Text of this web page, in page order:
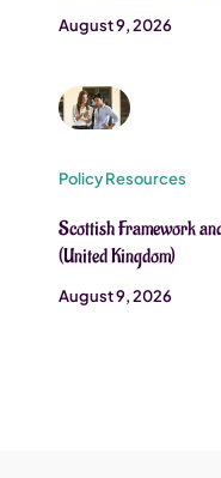
August 9, 2026
Policy Resources
Scottish Framework
(United Kingdom)
August 9, 2026